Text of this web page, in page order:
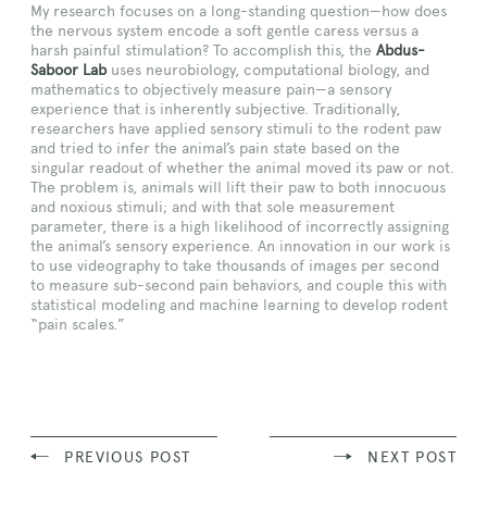
My research focuses on a long-standing question—how does
the nervous system encode a soft gentle caress versus a
harsh painful stimulation? To accomplish this, the Abdus-
Saboor Labuses neurobiology, computational biology, and
mathematics to objectively measure pain—a sensory
experience that is inherently subjective. Traditionally,
researchers have applied sensory stimuli to the rodent paw
and tried to infer the animal’s pain state based on the
singular readout of whether the animal moved its paw or not.
The problem is, animals will lift their paw to both innocuous
and noxious stimuli; and with that sole measurement
parameter, there is a high likelihood of incorrectly assigning
the animal’s sensory experience. An innovation in our work is
to use videography to take thousands of images per second
to measure sub-second pain behaviors, and couple this with
statistical modeling and machine learning to develop rodent
“pain scales.”
PREVIOUS POST NEXT POST